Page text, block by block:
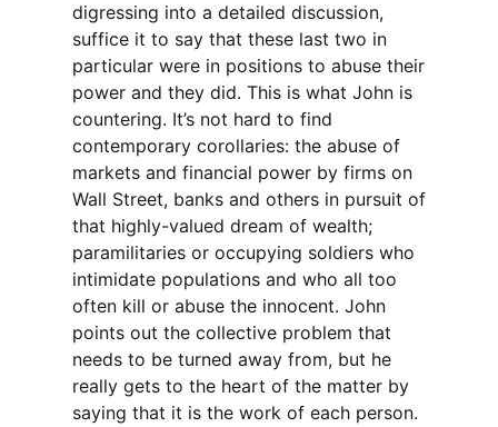
digressing into a detailed discussion,
suffice it to say that these last two in
particular were in positions to abuse their
power and they did. This is what John is
countering. It’s not hard to find
contemporary corollaries: the abuse of
markets and financial power by firms on
Wall Street, banks and others in pursuit of
that highly-valued dream of wealth;
paramilitaries or occupying soldiers who
intimidate populations and who all too
often kill or abuse the innocent. John
points out the collective problem that
needs to be turned away from, but he
really gets to the heart of the matter by
saying that it is the work of each person.